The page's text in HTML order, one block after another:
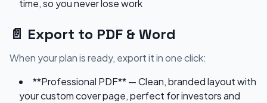
time, so you never lose work
📄 Export to PDF & Word
When your plan is ready, export it in one click:
**Professional PDF** — Clean, branded layout with
your custom cover page, perfect for investors and